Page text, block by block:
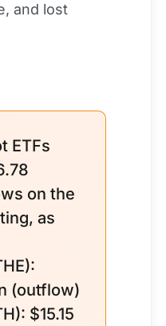
and lost
ETFs
on the
as
(outflow)
$15.15